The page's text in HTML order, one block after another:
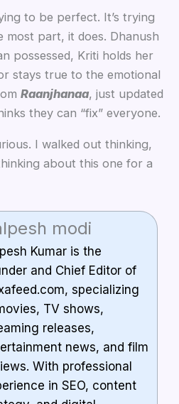
to be perfect. It’s trying
part, it does. Dhanush
possessed, Kriti holds her
stays true to the emotional
Raanjhanaa, just updated
they can “fix” everyone.
I walked out thinking,
about this one for a
modi
Kumar is the
and Chief Editor of
specializing
TV shows,
releases,
news, and film
With professional
in SEO, content